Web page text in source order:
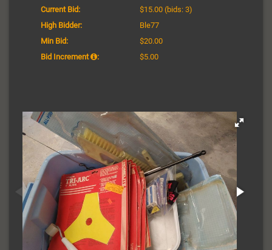
Current Bid: $15.00 (bids: 3)
High Bidder:
Ble77
Min Bid:
$20.00
Bid Increment
: $5.00